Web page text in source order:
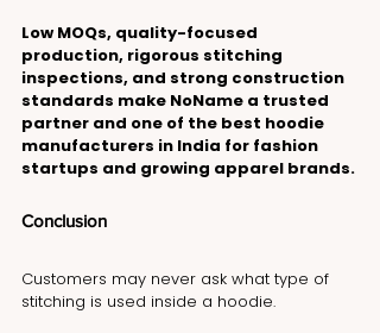
Low MOQs, quality-focused
production, rigorous stitching
inspections, and strong construction
standards make NoName a trusted
partner and one of the best hoodie
manufacturers in India for fashion
startups and growing apparel brands.
Conclusion
Customers may never ask what type of
stitching is used inside a hoodie.